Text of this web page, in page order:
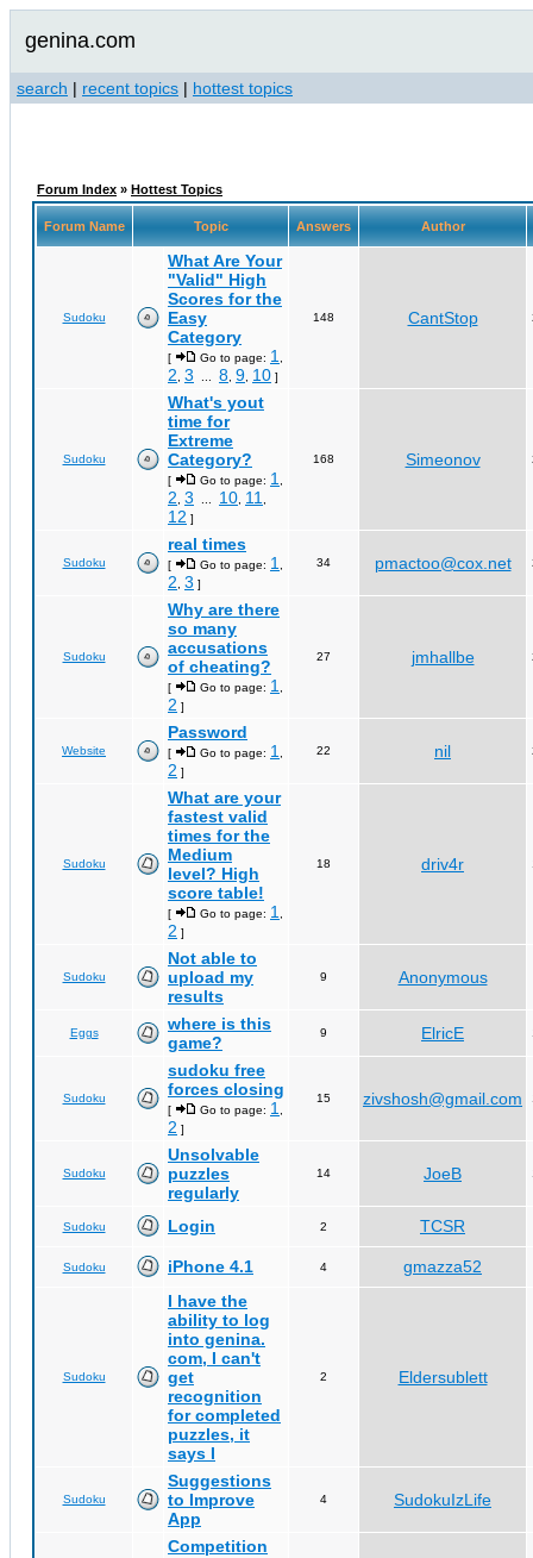
genina.com
search | recent topics | hottest topics
Forum Index » Hottest Topics
Forum Name Topic Answers Author
Sudoku
What Are Your
"Valid" High
Scores for the
Easy
Category
[ Go to page: 1
2 3 8 9 10 ]
148 CantStop
Sudoku
What's yout
time for
Extreme
Category?
[ Go to page: 1
2 3 10 11
12 ]
168 Simeonov
Sudoku
real times
[ Go to page: 1
2 3 ]
34 pmactoo@cox.net
Sudoku
Why are there
so many
accusations
of cheating?
[ Go to page: 1
2 ]
27 jmhallbe
Website
Password
[ Go to page: 1
2 ]
22 nil
Sudoku
What are your
fastest valid
times for the
Medium
level? High
score table!
[ Go to page: 1
2 ]
18 driv4r
Sudoku
Not able to
upload my
results
9 Anonymous
Eggs
where is this
game?
9 ElricE
Sudoku
sudoku free
forces closing
[ Go to page: 1
2 ]
15 zivshosh@gmail.com
Sudoku
Unsolvable
puzzles
regularly
14 JoeB
Sudoku Login 2 TCSR
Sudoku iPhone 4.1 4 gmazza52
Sudoku
I have the
ability to log
into genina.
com, I can't
get
recognition
for completed
puzzles, it
says I
2 Eldersublett
Sudoku
Suggestions
to Improve
App
4 SudokuIzLife
Competition